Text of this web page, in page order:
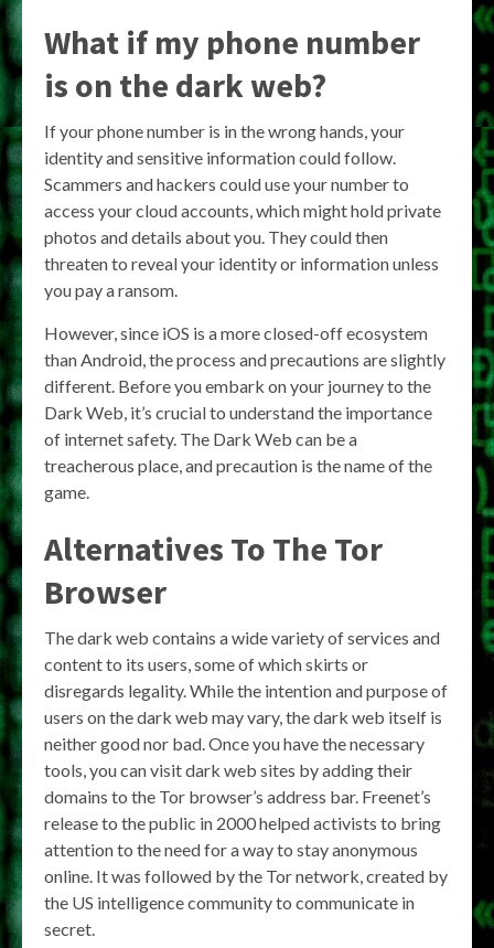
What if my phone number
is on the dark web?
If your phone number is in the wrong hands, your
identity and sensitive information could follow.
Scammers and hackers could use your number to
access your cloud accounts, which might hold private
photos and details about you. They could then
threaten to reveal your identity or information unless
you pay a ransom.
However, since iOS is a more closed-off ecosystem
than Android, the process and precautions are slightly
different. Before you embark on your journey to the
Dark Web, it’s crucial to understand the importance
of internet safety. The Dark Web can be a
treacherous place, and precaution is the name of the
game.
Alternatives To The Tor
Browser
The dark web contains a wide variety of services and
content to its users, some of which skirts or
disregards legality. While the intention and purpose of
users on the dark web may vary, the dark web itself is
neither good nor bad. Once you have the necessary
tools, you can visit dark web sites by adding their
domains to the Tor browser’s address bar. Freenet’s
release to the public in 2000 helped activists to bring
attention to the need for a way to stay anonymous
online. It was followed by the Tor network, created by
the US intelligence community to communicate in
secret.